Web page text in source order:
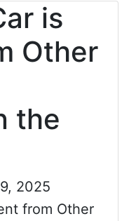
is
Other
the
2025